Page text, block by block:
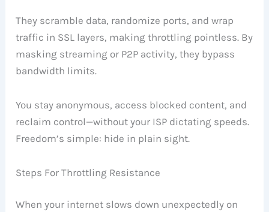
They scramble data, randomize ports, and wrap
traffic in SSL layers, making throttling pointless. By
masking streaming or P2P activity, they bypass
bandwidth limits.
You stay anonymous, access blocked content, and
reclaim control—without your ISP dictating speeds.
Freedom’s simple: hide in plain sight.
Steps For Throttling Resistance
When your internet slows down unexpectedly on